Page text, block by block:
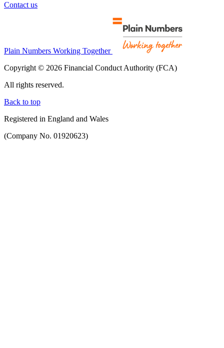
Contact us
Plain Numbers Working Together
Copyright © 2026 Financial Conduct Authority (FCA)
All rights reserved.
Back to top
Registered in England and Wales
(Company No. 01920623)